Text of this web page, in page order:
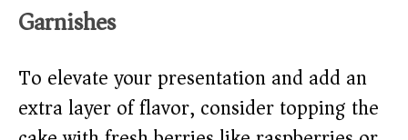
Garnishes
To elevate your presentation and add an
extra layer of flavor, consider topping the